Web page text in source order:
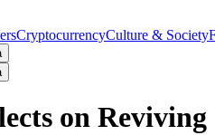
CryptocurrencyCulture & Society
on